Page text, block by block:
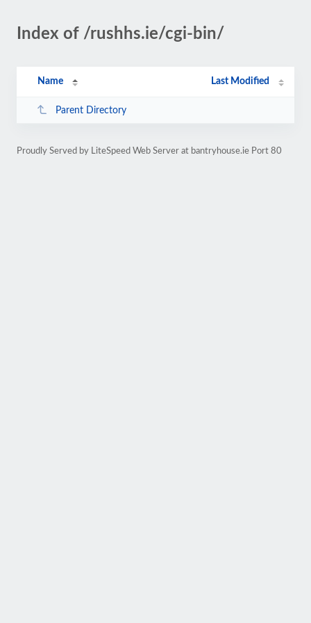
Index of /rushhs.ie/cgi-bin/
Name Last Modified
Parent Directory
Proudly Served by LiteSpeed Web Server at bantryhouse.ie Port 80